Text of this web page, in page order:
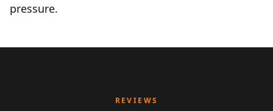
pressure.
REVIEWS